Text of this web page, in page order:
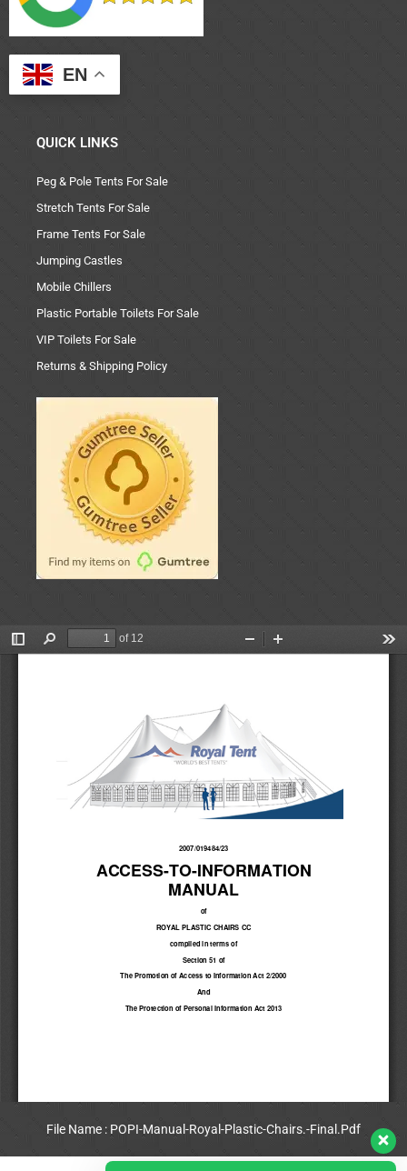
EN
QUICK LINKS
Peg & Pole Tents For Sale
Stretch Tents For Sale
Frame Tents For Sale
Jumping Castles
Mobile Chillers
Plastic Portable Toilets For Sale
VIP Toilets For Sale
Returns & Shipping Policy
File Name : POPI-Manual-Royal-Plastic-Chairs.-Final.Pdf